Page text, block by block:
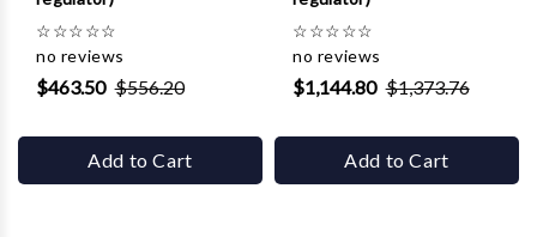
☆☆☆☆☆
no reviews
$463.50 $556.20
Add to Cart
☆☆☆☆☆
no reviews
$1,144.80 $1,373.76
Add to Cart